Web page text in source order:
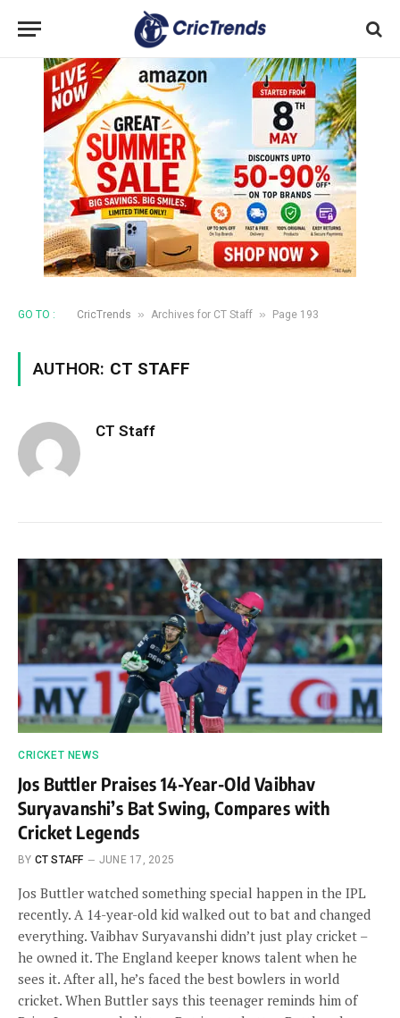
GO TO : CricTrends » Archives for CT Staff » Page 193
AUTHOR: CT STAFF
CT Staff
CRICKET NEWS
Jos Buttler Praises 14-Year-Old Vaibhav
Suryavanshi’s Bat Swing, Compares with
Cricket Legends
BY CT STAFF JUNE 17, 2025
Jos Buttler watched something special happen in the IPL
recently. A 14-year-old kid walked out to bat and changed
everything. Vaibhav Suryavanshi didn’t just play cricket –
he owned it. The England keeper knows talent when he
sees it. After all, he’s faced the best bowlers in world
cricket. When Buttler says this teenager reminds him of